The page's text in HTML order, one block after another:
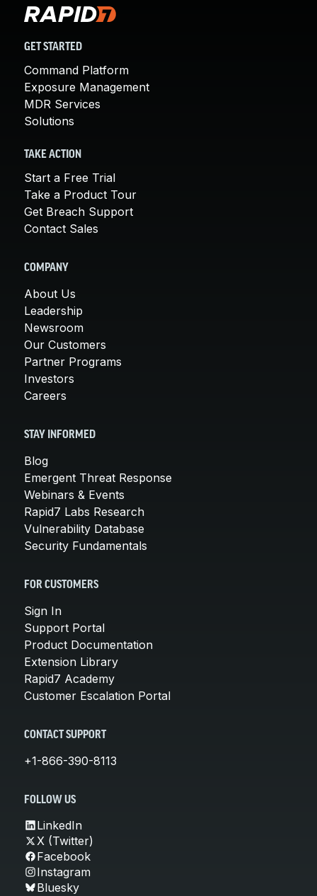
GET STARTED
Command Platform
Exposure Management
MDR Services
Solutions
TAKE ACTION
Start a Free Trial
Take a Product Tour
Get Breach Support
Contact Sales
COMPANY
About Us
Leadership
Newsroom
Our Customers
Partner Programs
Investors
Careers
STAY INFORMED
Blog
Emergent Threat Response
Webinars & Events
Rapid7 Labs Research
Vulnerability Database
Security Fundamentals
FOR CUSTOMERS
Sign In
Support Portal
Product Documentation
Extension Library
Rapid7 Academy
Customer Escalation Portal
CONTACT SUPPORT
+1-866-390-8113
FOLLOW US
LinkedIn
X (Twitter)
Facebook
Instagram
Bluesky